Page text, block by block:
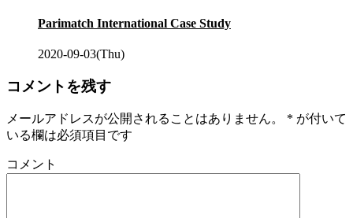
Parimatch International Case Study
2020-09-03(Thu)
コメントを残す
メールアドレスが公開されることはありません。 * が付いて
いる欄は必須項目です
コメント